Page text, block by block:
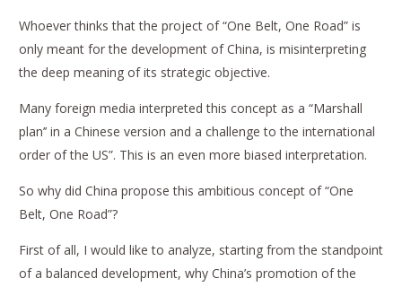
Whoever thinks that the project of “One Belt, One Road” is
only meant for the development of China, is misinterpreting
the deep meaning of its strategic objective.
Many foreign media interpreted this concept as a “Marshall
plan’’ in a Chinese version and a challenge to the international
order of the US”. This is an even more biased interpretation.
So why did China propose this ambitious concept of “One
Belt, One Road”?
First of all, I would like to analyze, starting from the standpoint
of a balanced development, why China’s promotion of the